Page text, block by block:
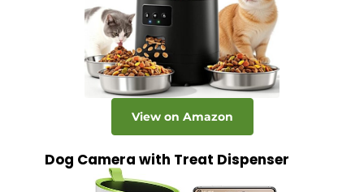
View on Amazon
Dog Camera with Treat Dispenser